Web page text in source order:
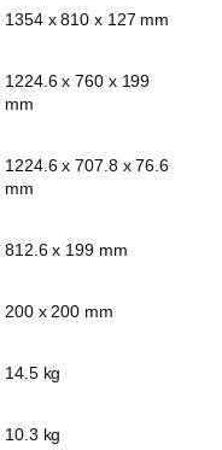
1354 x 810 x 127 mm
1224.6 x 760 x 199
mm
1224.6 x 707.8 x 76.6
mm
812.6 x 199 mm
200 x 200 mm
14.5 kg
10.3 kg